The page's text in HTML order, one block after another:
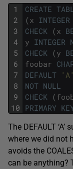
1
2
3
4
5
6
7
8
9
10
CREATE
(x INTEGER
CHECK (x
y INTEGER
CHECK (y
foobar
DEFAULT
'A'
NOT NULL
CHECK (
PRIMARY
The DEFAULT
where we did not
avoids the
can be anything?